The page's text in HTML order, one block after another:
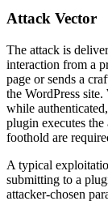
Attack Vector
The attack is
interaction from a
page or sends a
the WordPress
while
plugin executes
foothold are
A typical
submitting to a
attacker-chosen